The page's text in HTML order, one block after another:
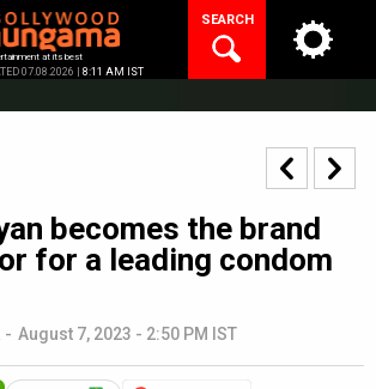
at its best
07.08.2026 | 8:11 AM IST
SEARCH
becomes the brand
for a leading condom
- August 7, 2023 - 2:50 PM IST